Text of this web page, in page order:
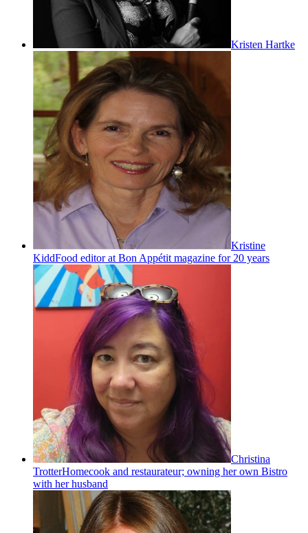
Kristen Hartke
Kristine
KiddFood editor at Bon Appétit magazine for 20 years
Christina
TrotterHomecook and restaurateur; owning her own Bistro
with her husband